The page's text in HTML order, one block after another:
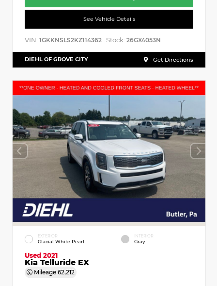
See Vehicle Details
VIN: 1GKKNSLS2KZ114362 Stock: 26GX4053N
DIEHL OF GROVE CITY Get Directions
EXTERIOR
Glacial White Pearl
INTERIOR
Gray
Used 2021
Kia Telluride EX
Mileage 62,212